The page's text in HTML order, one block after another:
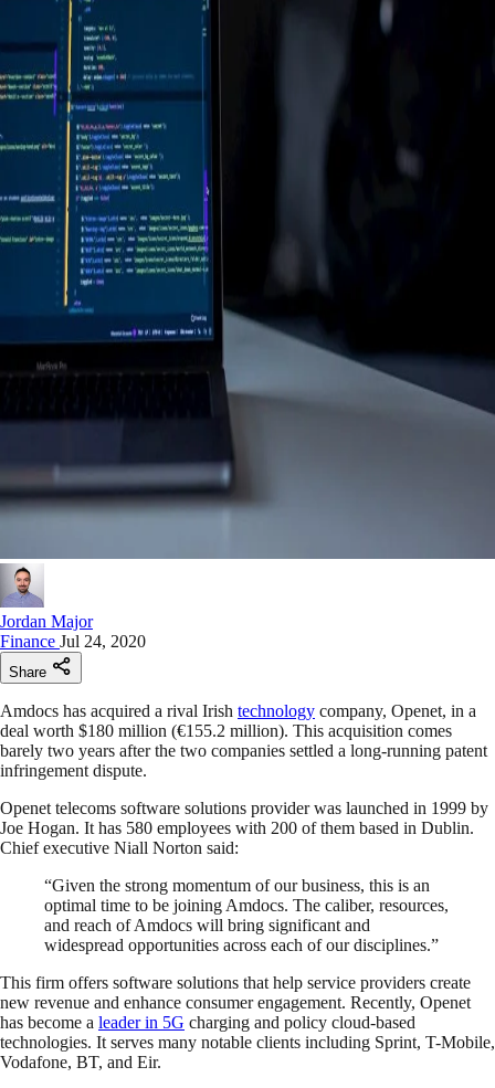
Jordan Major
Finance Jul 24, 2020
Share
Amdocs has acquired a rival Irish technology company, Openet, in a
deal worth $180 million (€155.2 million). This acquisition comes
barely two years after the two companies settled a long-running patent
infringement dispute.
Openet telecoms software solutions provider was launched in 1999 by
Joe Hogan. It has 580 employees with 200 of them based in Dublin.
Chief executive Niall Norton said:
“Given the strong momentum of our business, this is an
optimal time to be joining Amdocs. The caliber, resources,
and reach of Amdocs will bring significant and
widespread opportunities across each of our disciplines.”
This firm offers software solutions that help service providers create
new revenue and enhance consumer engagement. Recently, Openet
has become a leader in 5G charging and policy cloud-based
technologies. It serves many notable clients including Sprint, T-Mobile,
Vodafone, BT, and Eir.